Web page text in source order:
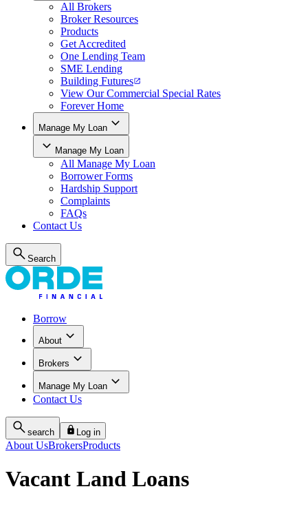
All Brokers
Broker Resources
Products
Get Accredited
One Lending Team
SME Lending
Building Futures
View Our Commercial Special Rates
Forever Home
Manage My Loan
Manage My Loan
All Manage My Loan
Borrower Forms
Hardship Support
Complaints
FAQs
Contact Us
Search
Borrow
About
Brokers
Manage My Loan
Contact Us
search Log in
About UsBrokersProducts
Vacant Land Loans